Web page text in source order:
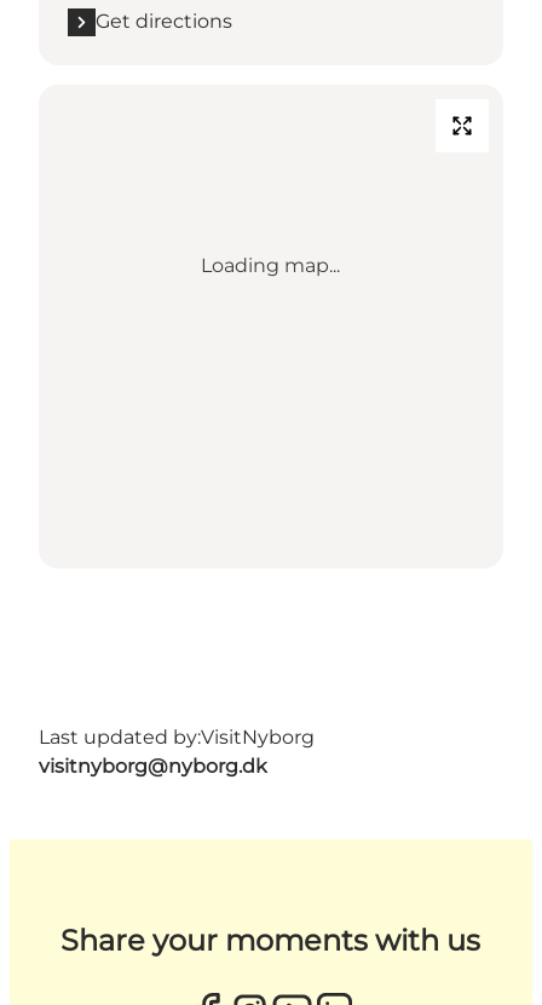
Get directions
Loading map...
Last updated by:VisitNyborg
visitnyborg@nyborg.dk
Share your moments with us